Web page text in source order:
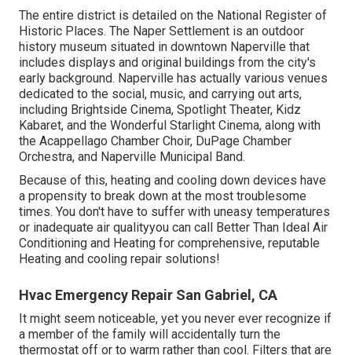
The entire district is detailed on the National Register of
Historic Places. The Naper Settlement is an outdoor
history museum situated in downtown Naperville that
includes displays and original buildings from the city's
early background. Naperville has actually various venues
dedicated to the social, music, and carrying out arts,
including Brightside Cinema, Spotlight Theater, Kidz
Kabaret, and the Wonderful Starlight Cinema, along with
the Acappellago Chamber Choir, DuPage Chamber
Orchestra, and Naperville Municipal Band.
Because of this, heating and cooling down devices have
a propensity to break down at the most troublesome
times. You don't have to suffer with uneasy temperatures
or inadequate air qualityyou can call Better Than Ideal Air
Conditioning and Heating for comprehensive, reputable
Heating and cooling repair solutions!
Hvac Emergency Repair San Gabriel, CA
It might seem noticeable, yet you never ever recognize if
a member of the family will accidentally turn the
thermostat off or to warm rather than cool. Filters that are